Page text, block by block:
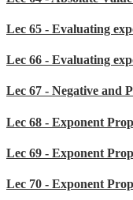
Lec 65 - Evaluating
Lec 66 - Evaluating
Lec 67 - Negative and
Lec 68 - Exponent
Lec 69 - Exponent
Lec 70 - Exponent